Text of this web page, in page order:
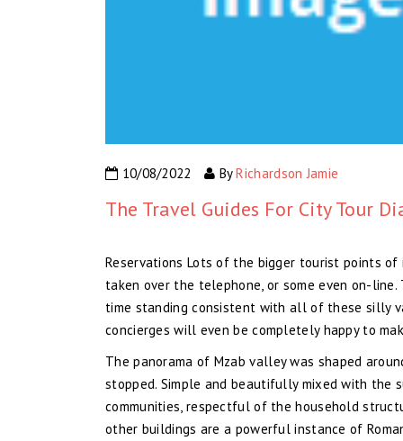
10/08/2022 ByRichardson Jamie
The Travel Guides For City Tour
Reservations Lots of the bigger tourist points
taken over the telephone, or some even on-
time standing consistent with all of these silly
concierges will even be completely happy to
The panorama of Mzab valley was shaped
stopped. Simple and beautifully mixed with the
communities, respectful of the household
other buildings are a powerful instance of